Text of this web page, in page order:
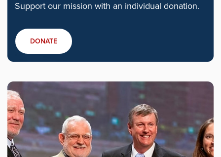
Support our mission with an individual donation.
DONATE